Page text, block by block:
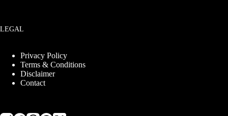
LEGAL
Privacy Policy
Terms & Conditions
Disclaimer
Contact